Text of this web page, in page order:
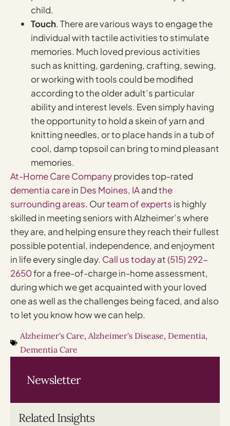
child.
Touch. There are various ways to engage the
individual with tactile activities to stimulate
memories. Much loved previous activities
such as knitting, gardening, crafting, sewing,
or working with tools could be modified
according to the older adult’s particular
ability and interest levels. Even simply having
the opportunity to hold a skein of yarn and
knitting needles, or to place hands in a tub of
cool, damp topsoil can bring to mind pleasant
memories.
At-Home Care Companyprovides top-rated
dementia carein Des Moines, IAandthe
surrounding areas. Ourteam of experts is highly
skilled in meeting seniors with Alzheimer’s where
they are, and helping ensure they reach their fullest
possible potential, independence, and enjoyment
in life every single day. Call us todayat(515) 292-
2650for a free-of-charge in-home assessment,
during which we get acquainted with your loved
one as well as the challenges being faced, and also
to let you know how we can help.
Alzheimer's Care, Alzheimer's Disease, Dementia,
Dementia Care
Related Insights
Newsletter